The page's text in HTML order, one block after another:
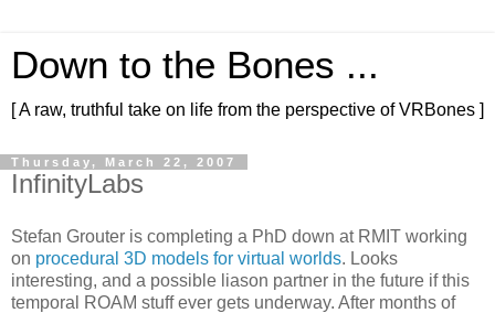
Down to the Bones ...
[ A raw, truthful take on life from the perspective of VRBones ]
Thursday, March 22, 2007
InfinityLabs
Stefan Grouter is completing a PhD down at RMIT working
on procedural 3D models for virtual worlds. Looks
interesting, and a possible liason partner in the future if this
temporal ROAM stuff ever gets underway. After months of